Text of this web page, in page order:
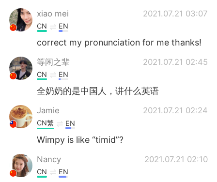
xiao mei 2021.07.21 03:07
CN EN
correct my pronunciation for me thanks!
等闲之辈 2021.07.21 02:45
CN EN
全奶奶的是中国人，讲什么英语
Jamie 2021.07.21 02:24
CN繁 EN
Wimpy is like “timid”?
Nancy 2021.07.21 02:10
CN EN